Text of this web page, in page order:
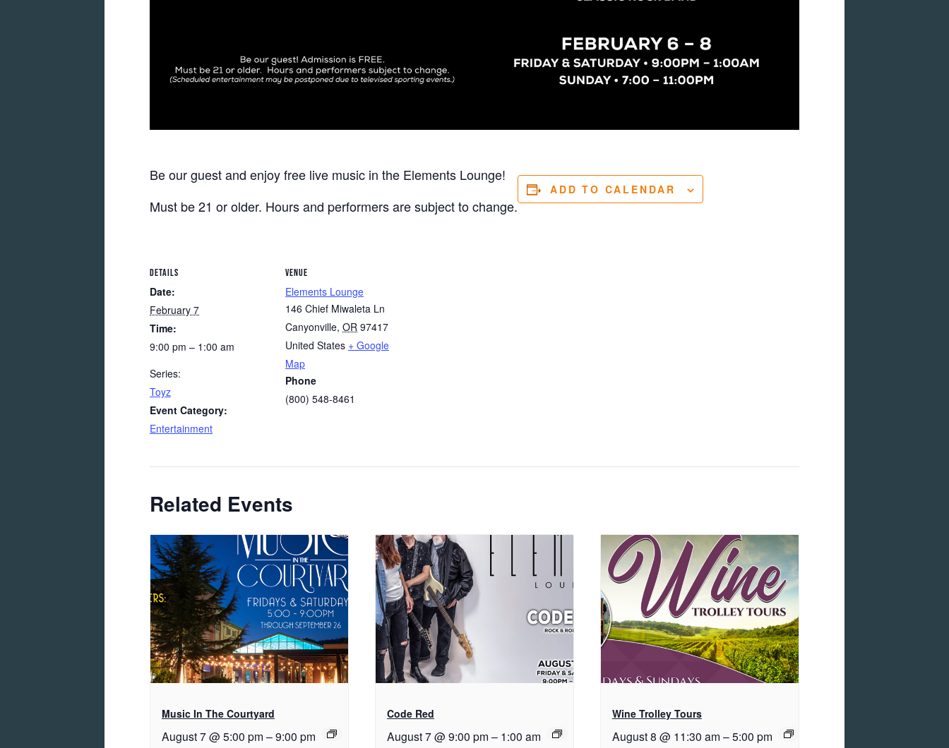
Be our guest and enjoy free live music in the Elements Lounge!
Must be 21 or older. Hours and performers are subject to change.
ADD TO CALENDAR
DETAILS
Date:
February 7
Time:
9:00 pm – 1:00 am
Series:
Toyz
Event Category:
Entertainment
VENUE
Elements Lounge
146 Chief Miwaleta Ln
Canyonville, OR 97417
United States + Google
Map
Phone
(800) 548-8461
Related Events
Music In The Courtyard
August 7 @ 5:00 pm –9:00 pm
Code Red
August 7 @ 9:00 pm – 1:00 am
Wine Trolley Tours
August 8 @ 11:30 am –5:00 pm